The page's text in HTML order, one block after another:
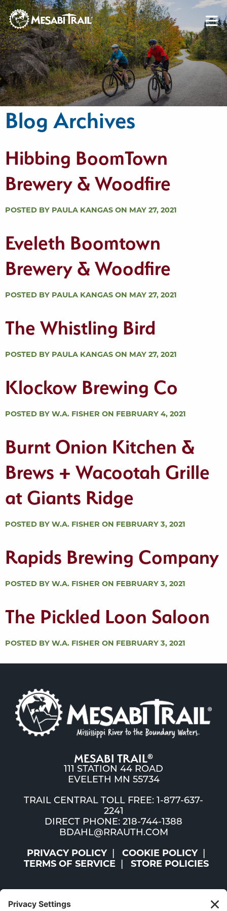
Skip to content
Skip to footer
Blog Archives
Hibbing BoomTown
Brewery & Woodfire
POSTED BY PAULA KANGAS ON MAY 27, 2021
Eveleth Boomtown
Brewery & Woodfire
POSTED BY PAULA KANGAS ON MAY 27, 2021
The Whistling Bird
POSTED BY PAULA KANGAS ON MAY 27, 2021
Klockow Brewing Co
POSTED BY W.A. FISHER ON FEBRUARY 4, 2021
Burnt Onion Kitchen &
Brews + Wacootah Grille
at Giants Ridge
POSTED BY W.A. FISHER ON FEBRUARY 3, 2021
Rapids Brewing Company
POSTED BY W.A. FISHER ON FEBRUARY 3, 2021
The Pickled Loon Saloon
POSTED BY W.A. FISHER ON FEBRUARY 3, 2021
MESABI TRAIL®
111 STATION 44 ROAD
EVELETH MN 55734
TRAIL CENTRAL TOLL FREE: 1-877-637-
2241
DIRECT PHONE: 218-744-1388
BDAHL@RRAUTH.COM
PRIVACY POLICY
COOKIE POLICY
TERMS OF SERVICE
STORE POLICIES